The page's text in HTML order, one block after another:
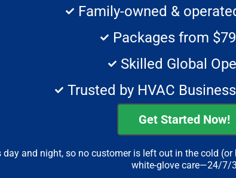
Family-owned &
Packages from
Skilled Global
Trusted by HVAC
Get Started Now!
and night, so no customer is left out in the cold
white-glove care—24/7/